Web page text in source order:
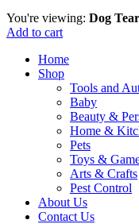
You're viewing: Dog
Add to cart
Home
Shop
Tools and
Baby
Beauty &
Home &
Pets
Toys &
Arts & Crafts
Pest Control
About Us
Contact Us